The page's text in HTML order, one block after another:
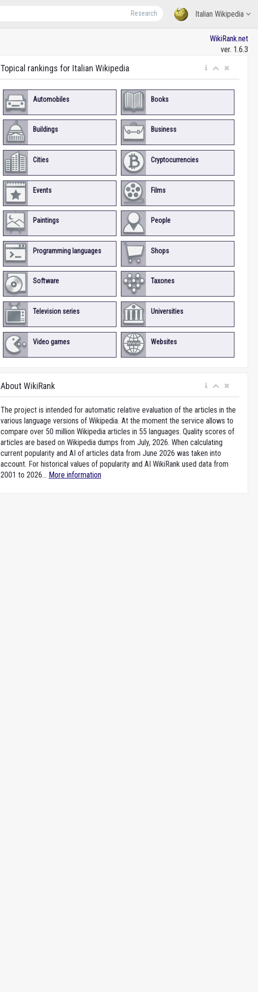
Italian Wikipedia
Research
WikiRank.net
ver. 1.6.3
Topical rankings for Italian Wikipedia
Automobiles Books
Buildings Business
Cities Cryptocurrencies
Events Films
Paintings People
Programming languages Shops
Software Taxones
Television series Universities
Video games Websites
About WikiRank
The project is intended for automatic relative evaluation of the articles in the
various language versions of Wikipedia. At the moment the service allows to
compare over 50 million Wikipedia articles in 55 languages. Quality scores of
articles are based on Wikipedia dumps from July, 2026. When calculating
current popularity and AI of articles data from June 2026 was taken into
account. For historical values of popularity and AI WikiRank used data from
2001 to 2026... More information